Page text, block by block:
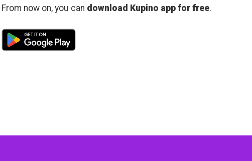
From now on, you can download Kupino app for free.